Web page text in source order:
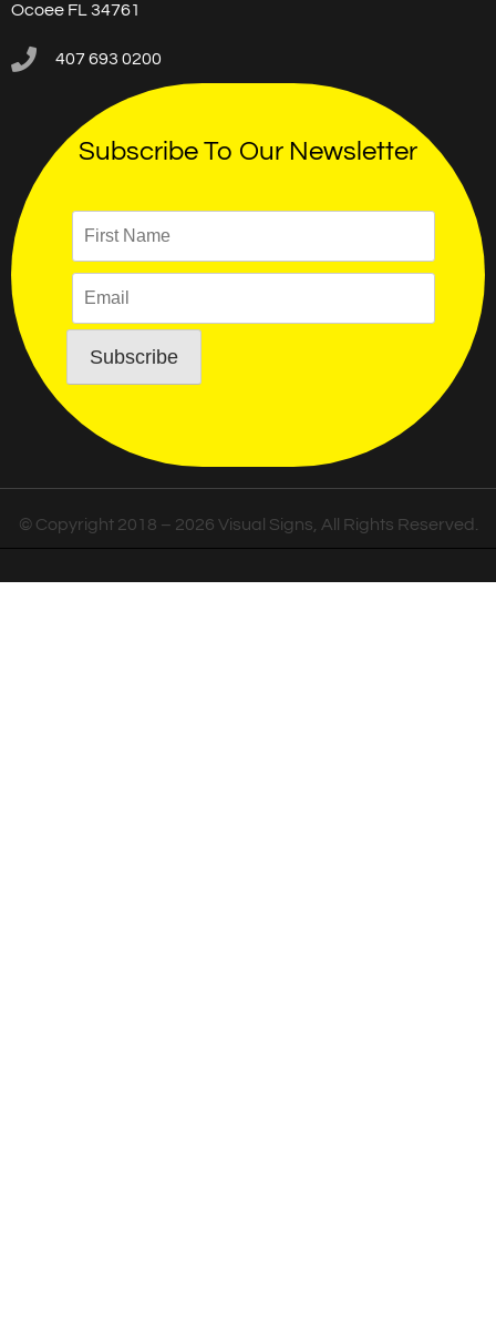
Ocoee FL 34761
407 693 0200
Subscribe To Our Newsletter
© Copyright 2018 – 2026 Visual Signs, All Rights Reserved.